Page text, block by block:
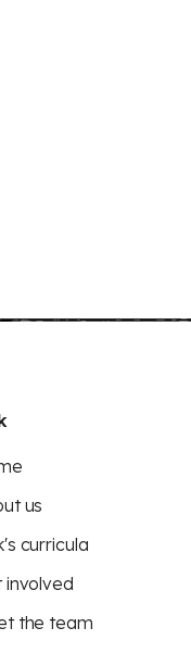
us
curricula
involved
the team